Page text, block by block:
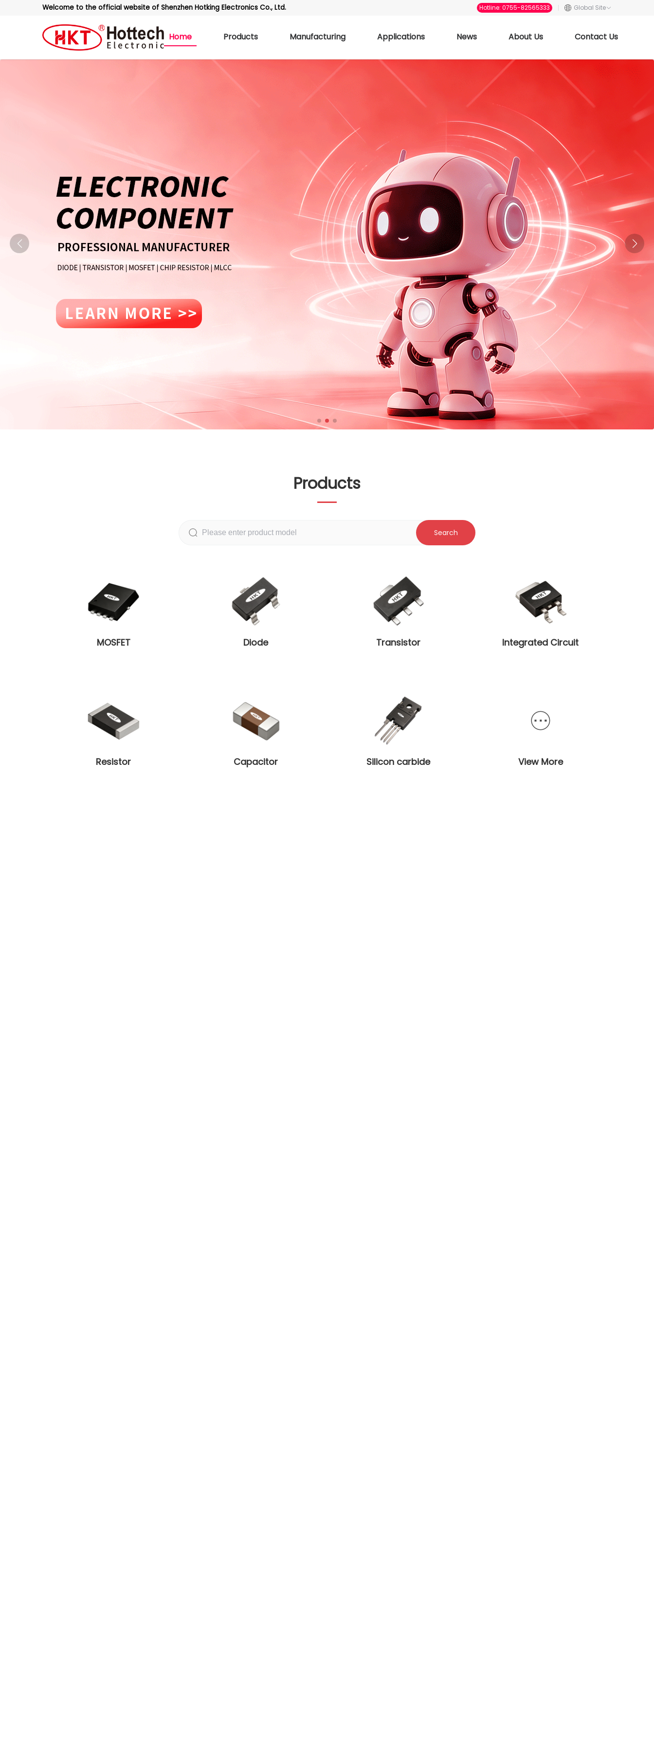
Welcome to the official website of Shenzhen Hotking Electronics Co., Ltd. Hotline: 0755-82565333 Global Site
Home Products Manufacturing Applications News About Us Contact Us
Products
Search
MOSFET Diode Transistor Integrated Circuit
Resistor Capacitor Silicon carbide View More